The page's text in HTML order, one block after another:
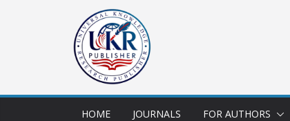
HOME JOURNALS FOR AUTHORS